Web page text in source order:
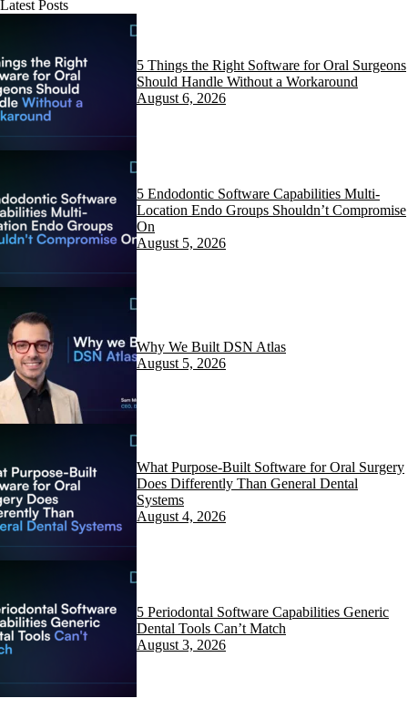
Latest Posts
5 Things the Right Software for Oral Surgeons
Should Handle Without a Workaround
August 6, 2026
5 Endodontic Software Capabilities Multi-
Location Endo Groups Shouldn’t Compromise
On
August 5, 2026
Why We Built DSN Atlas
August 5, 2026
What Purpose-Built Software for Oral Surgery
Does Differently Than General Dental
Systems
August 4, 2026
5 Periodontal Software Capabilities Generic
Dental Tools Can’t Match
August 3, 2026